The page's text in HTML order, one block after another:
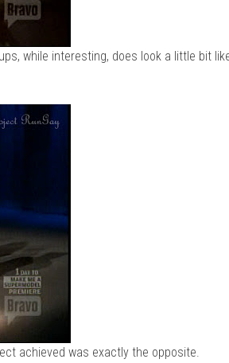
while interesting, does look a little bit
achieved was exactly the opposite.